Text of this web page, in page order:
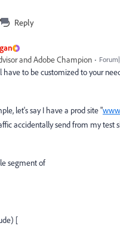
Reply
and Adobe Champion
to be customized to your
let's say I have a prod site "
accidentally send from my test
segment of
[